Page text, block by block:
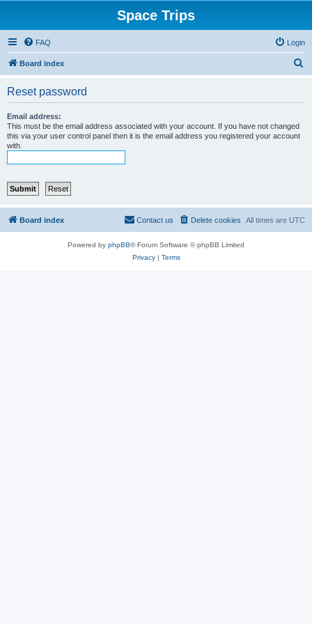
Space Trips
FAQ Login
Board index
Reset password
Email address:
This must be the email address associated with your account. If you have not changed
this via your user control panel then it is the email address you registered your account
with.
Board index All times are UTC
Delete cookies
Contact us
Powered by phpBB® Forum Software © phpBB Limited
Privacy| Terms